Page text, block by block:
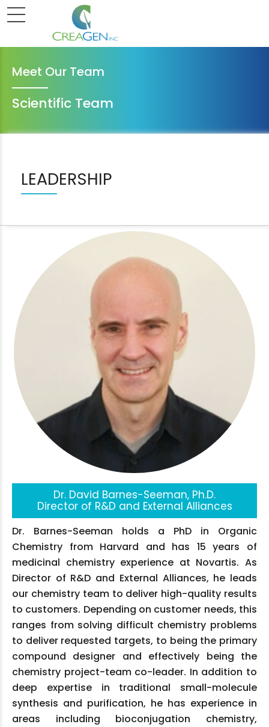
Meet Our Team
Scientific Team
LEADERSHIP
Dr. David Barnes-Seeman, Ph.D.
Director of R&D and External Alliances
Dr. Barnes-Seeman holds a PhD in Organic
Chemistry from Harvard and has 15 years of
medicinal chemistry experience at Novartis. As
Director of R&D and External Alliances, he leads
our chemistry team to deliver high-quality results
to customers. Depending on customer needs, this
ranges from solving difficult chemistry problems
to deliver requested targets, to being the primary
compound designer and effectively being the
chemistry project-team co-leader. In addition to
deep expertise in traditional small-molecule
synthesis and purification, he has experience in
areas including bioconjugation chemistry,